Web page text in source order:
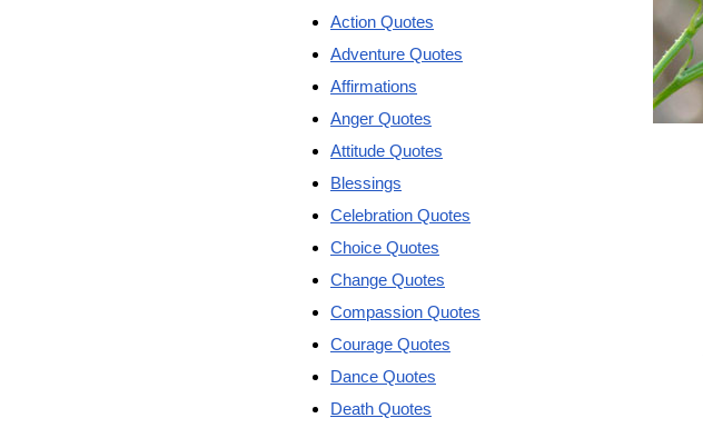
Action Quotes
Adventure Quotes
Affirmations
Anger Quotes
Attitude Quotes
Blessings
Celebration Quotes
Choice Quotes
Change Quotes
Compassion Quotes
Courage Quotes
Dance Quotes
Death Quotes